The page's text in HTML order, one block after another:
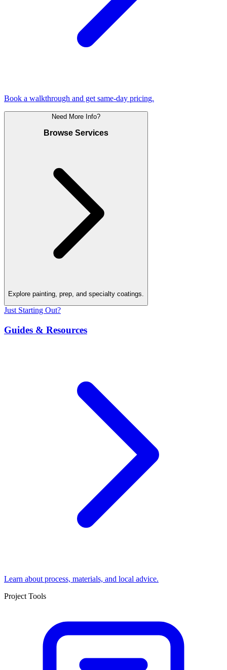
Book a walkthrough and get same-day pricing.
Need More Info?
Browse Services
Explore painting, prep, and specialty coatings.
Just Starting Out?
Guides & Resources
Learn about process, materials, and local advice.
Project Tools